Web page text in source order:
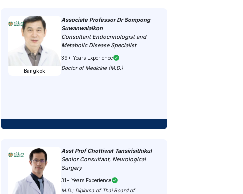
Bangkok
Associate Professor Dr Sompong
Suwanwalaikon
Consultant Endocrinologist and
Metabolic Disease Specialist
39+ Years Experience
Doctor of Medicine (M.D.)
Asst Prof Chottiwat Tansirisithikul
Senior Consultant, Neurological
Surgery
31+ Years Experience
M.D.; Diploma of Thai Board of